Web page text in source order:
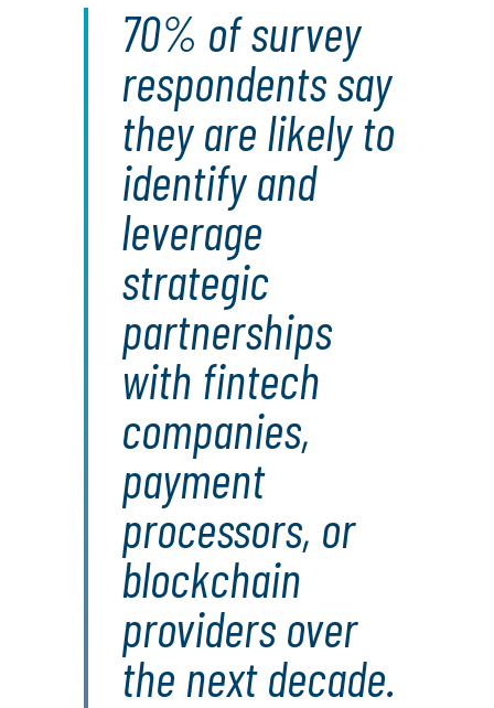
70% of survey
respondents say
they are likely to
identify and
leverage
strategic
partnerships
with fintech
companies,
payment
processors, or
blockchain
providers over
the next decade.